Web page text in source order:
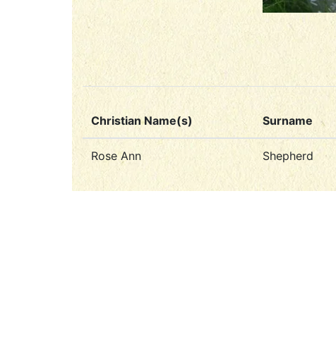
Christian Name(s) Surname
Rose Ann Shepherd